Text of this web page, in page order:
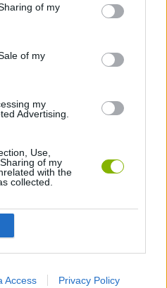
of my
of my
my
Advertising.
Use,
of my
with the
collected.
Access Privacy Policy